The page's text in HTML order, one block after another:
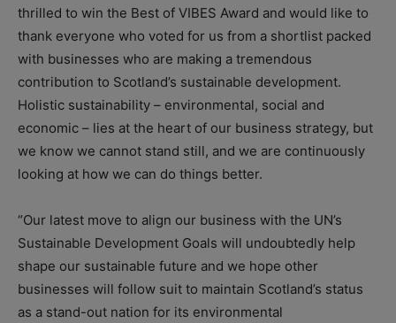
thrilled to win the Best of VIBES Award and would like to
thank everyone who voted for us from a shortlist packed
with businesses who are making a tremendous
contribution to Scotland’s sustainable development.
Holistic sustainability – environmental, social and
economic – lies at the heart of our business strategy, but
we know we cannot stand still, and we are continuously
looking at how we can do things better.
“Our latest move to align our business with the UN’s
Sustainable Development Goals will undoubtedly help
shape our sustainable future and we hope other
businesses will follow suit to maintain Scotland’s status
as a stand-out nation for its environmental